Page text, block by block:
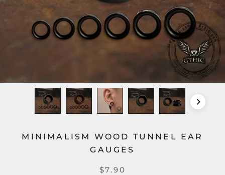
MINIMALISM WOOD TUNNEL EAR
GAUGES
$7.90